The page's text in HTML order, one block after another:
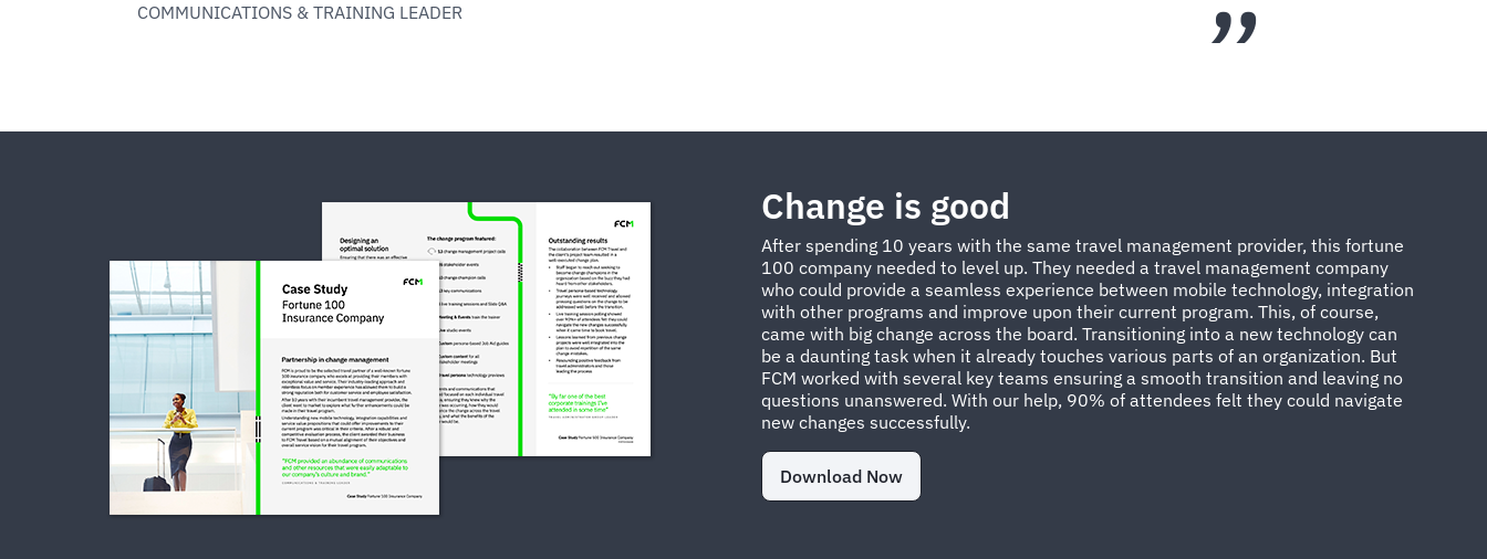
COMMUNICATIONS & TRAINING LEADER
Change is good
After spending 10 years with the same travel management provider, this fortune
100 company needed to level up. They needed a travel management company
who could provide a seamless experience between mobile technology, integration
with other programs and improve upon their current program. This, of course,
came with big change across the board. Transitioning into a new technology can
be a daunting task when it already touches various parts of an organization. But
FCM worked with several key teams ensuring a smooth transition and leaving no
questions unanswered. With our help, 90% of attendees felt they could navigate
new changes successfully.
Download Now